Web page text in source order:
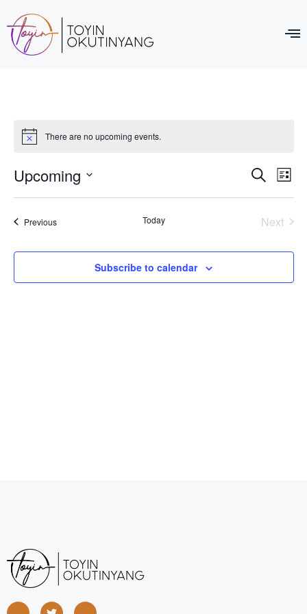
There are no upcoming events.
and
Search
List
Upcoming
date.
PreviousEvents Today Next
Subscribe to calendar